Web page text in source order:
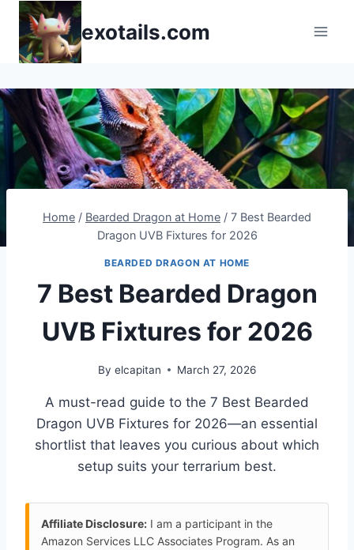
Skip
content
exotails.com
Home / Bearded Dragon at Home / 7 Best Bearded
Dragon UVB Fixtures for 2026
BEARDED DRAGON AT HOME
7 Best Bearded Dragon
UVB Fixtures for 2026
By elcapitan March 27, 2026
A must-read guide to the 7 Best Bearded
Dragon UVB Fixtures for 2026—an essential
shortlist that leaves you curious about which
setup suits your terrarium best.
Affiliate Disclosure: I am a participant in the
Amazon Services LLC Associates Program. As an